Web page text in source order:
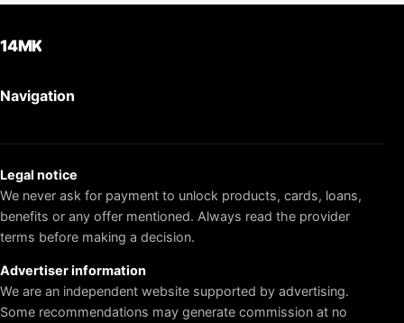
14MK
Navigation
Legal notice
We never ask for payment to unlock products, cards, loans,
benefits or any offer mentioned. Always read the provider
terms before making a decision.
Advertiser information
We are an independent website supported by advertising.
Some recommendations may generate commission at no